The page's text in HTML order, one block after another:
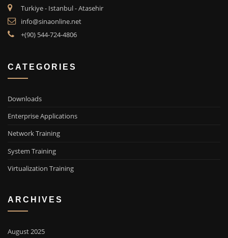
Turkiye - Istanbul - Atasehir
info@sinaonline.net
+(90) 544-724-4806
CATEGORIES
Downloads
Enterprise Applications
Network Training
System Training
Virtualization Training
ARCHIVES
August 2025